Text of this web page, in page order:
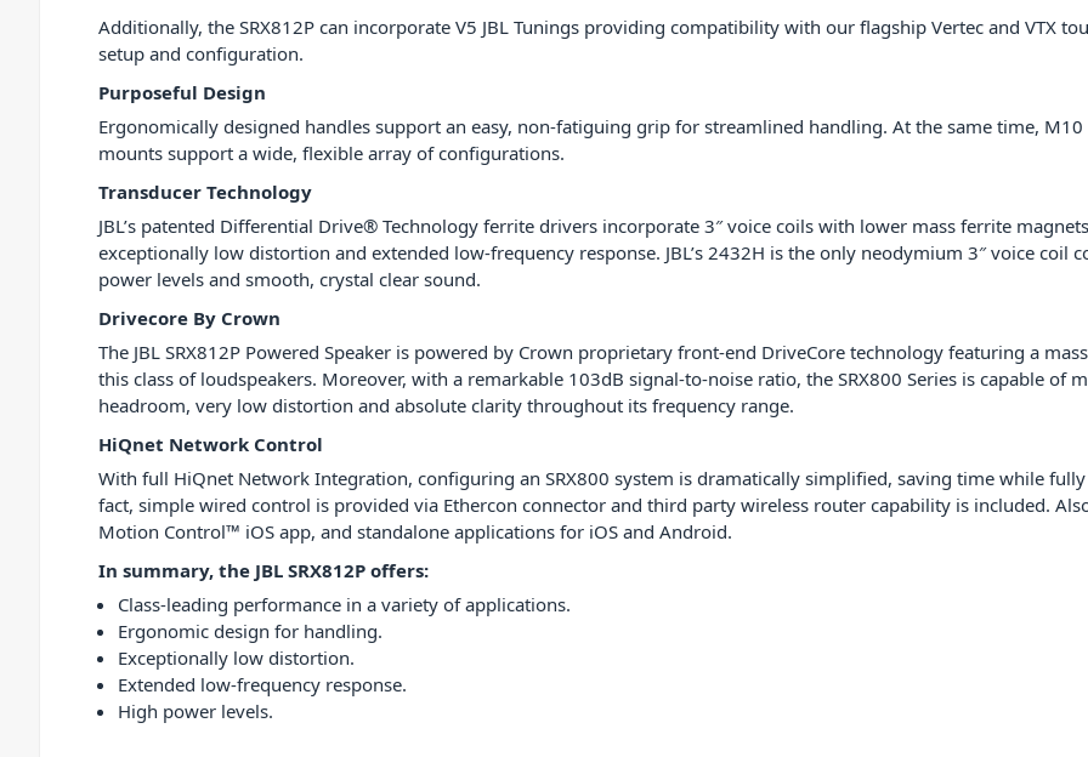
Additionally, the SRX812P can incorporate V5 JBL Tunings providing compatibility with our flagship Vertec and VTX
setup and configuration.
Purposeful Design
Ergonomically designed handles support an easy, non-fatiguing grip for streamlined handling. At the same time,
mounts support a wide, flexible array of configurations.
Transducer Technology
JBL’s patented Differential Drive® Technology ferrite drivers incorporate 3″ voice coils with lower mass ferrite
exceptionally low distortion and extended low-frequency response. JBL’s 2432H is the only neodymium 3″ voice
power levels and smooth, crystal clear sound.
Drivecore By Crown
The JBL SRX812P Powered Speaker is powered by Crown proprietary front-end DriveCore technology featuring a
this class of loudspeakers. Moreover, with a remarkable 103dB signal-to-noise ratio, the SRX800 Series is capable of
headroom, very low distortion and absolute clarity throughout its frequency range.
HiQnet Network Control
With full HiQnet Network Integration, configuring an SRX800 system is dramatically simplified, saving time while
fact, simple wired control is provided via Ethercon connector and third party wireless router capability is included.
Motion Control™ iOS app, and standalone applications for iOS and Android.
In summary, the JBL SRX812P offers:
Class-leading performance in a variety of applications.
Ergonomic design for handling.
Exceptionally low distortion.
Extended low-frequency response.
High power levels.